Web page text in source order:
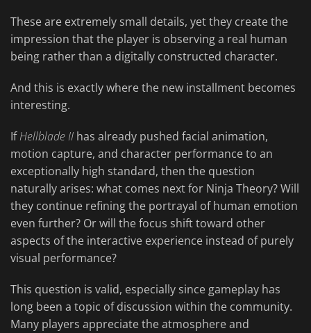
These are extremely small details, yet they create the
impression that the player is observing a real human
being rather than a digitally constructed character.
And this is exactly where the new installment becomes
interesting.
IfHellblade II has already pushed facial animation,
motion capture, and character performance to an
exceptionally high standard, then the question
naturally arises: what comes next for Ninja Theory? Will
they continue refining the portrayal of human emotion
even further? Or will the focus shift toward other
aspects of the interactive experience instead of purely
visual performance?
This question is valid, especially since gameplay has
long been a topic of discussion within the community.
Many players appreciate the atmosphere and